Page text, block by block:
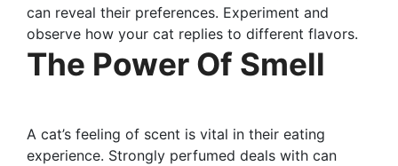
can reveal their preferences. Experiment and
observe how your cat replies to different flavors.
The Power Of Smell
A cat’s feeling of scent is vital in their eating
experience. Strongly perfumed deals with can